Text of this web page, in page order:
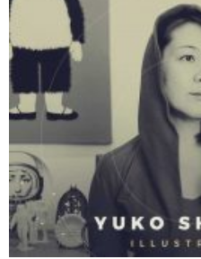
Visual
Arts.